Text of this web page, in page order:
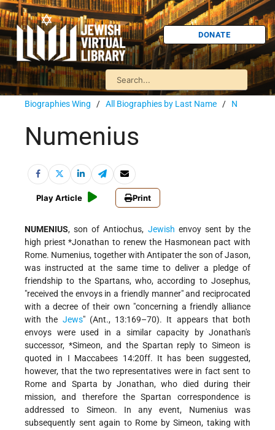
DONATE
Biographies Wing / All Biographies by Last Name / N
Numenius
Play Article Print
NUMENIUS, son of Antiochus, Jewish envoy sent by the
high priest*Jonathan to renew the Hasmonean pact with
Rome. Numenius, together with Antipater the son of Jason,
was instructed at the same time to deliver a pledge of
friendship to the Spartans, who, according to Josephus,
"received the envoys in a friendly manner" and reciprocated
with a decree of their own "concerning a friendly alliance
with the Jews" (Ant., 13:169–70). It appears that both
envoys were used in a similar capacity by Jonathan's
successor, *Simeon, and the Spartan reply to Simeon is
quoted in I Maccabees 14:20ff. It has been suggested,
however, that the two representatives were in fact sent to
Rome and Sparta by Jonathan, who died during their
mission, and therefore the Spartan correspondence is
addressed to Simeon. In any event, Numenius was
subsequently sent again to Rome by Simeon, taking with